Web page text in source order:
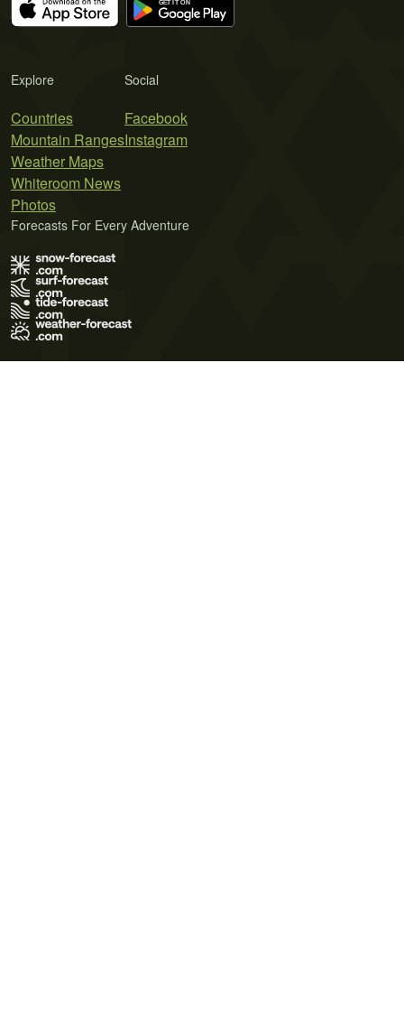
Explore
Countries
Mountain Ranges
Weather Maps
Whiteroom News
Photos
Social
Facebook
Instagram
Forecasts For Every Adventure